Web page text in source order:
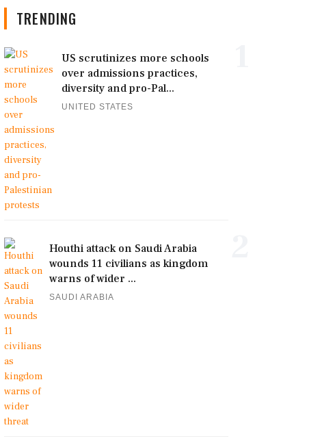
TRENDING
US scrutinizes more schools
over admissions practices,
diversity and pro-Pal...
UNITED STATES
Houthi attack on Saudi Arabia
wounds 11 civilians as kingdom
warns of wider ...
SAUDI ARABIA